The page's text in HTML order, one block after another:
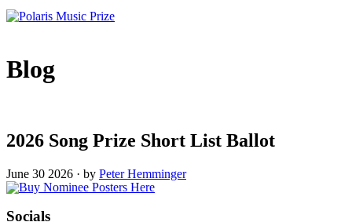
Blog
2026 Song Prize Short List Ballot
June 30 2026 · by Peter Hemminger
Socials